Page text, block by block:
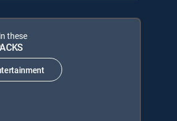
these